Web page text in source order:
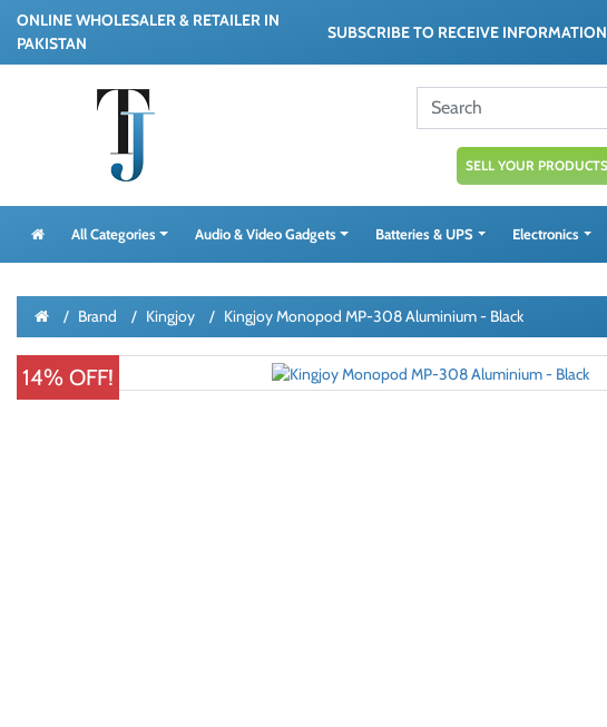
ONLINE WHOLESALER & RETAILER IN
PAKISTAN
SUBSCRIBE TO RECEIVE
SELL YOUR
All Categories Audio & Video Gadgets Batteries & UPS Electronics
Brand Kingjoy Kingjoy Monopod MP-308 Aluminium - Black
14% OFF!